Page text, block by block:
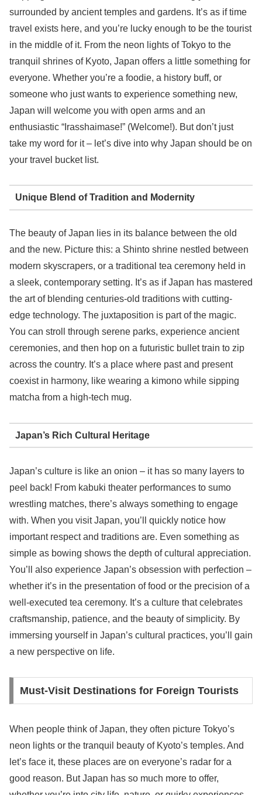
surrounded by ancient temples and gardens. It’s as if time
travel exists here, and you’re lucky enough to be the tourist
in the middle of it. From the neon lights of Tokyo to the
tranquil shrines of Kyoto, Japan offers a little something for
everyone. Whether you’re a foodie, a history buff, or
someone who just wants to experience something new,
Japan will welcome you with open arms and an
enthusiastic “Irasshaimase!” (Welcome!). But don’t just
take my word for it – let’s dive into why Japan should be on
your travel bucket list.
Unique Blend of Tradition and Modernity
The beauty of Japan lies in its balance between the old
and the new. Picture this: a Shinto shrine nestled between
modern skyscrapers, or a traditional tea ceremony held in
a sleek, contemporary setting. It’s as if Japan has mastered
the art of blending centuries-old traditions with cutting-
edge technology. The juxtaposition is part of the magic.
You can stroll through serene parks, experience ancient
ceremonies, and then hop on a futuristic bullet train to zip
across the country. It’s a place where past and present
coexist in harmony, like wearing a kimono while sipping
matcha from a high-tech mug.
Japan’s Rich Cultural Heritage
Japan’s culture is like an onion – it has so many layers to
peel back! From kabuki theater performances to sumo
wrestling matches, there’s always something to engage
with. When you visit Japan, you’ll quickly notice how
important respect and traditions are. Even something as
simple as bowing shows the depth of cultural appreciation.
You’ll also experience Japan’s obsession with perfection –
whether it’s in the presentation of food or the precision of a
well-executed tea ceremony. It’s a culture that celebrates
craftsmanship, patience, and the beauty of simplicity. By
immersing yourself in Japan’s cultural practices, you’ll gain
a new perspective on life.
Must-Visit Destinations for Foreign Tourists
When people think of Japan, they often picture Tokyo’s
neon lights or the tranquil beauty of Kyoto’s temples. And
let’s face it, these places are on everyone’s radar for a
good reason. But Japan has so much more to offer,